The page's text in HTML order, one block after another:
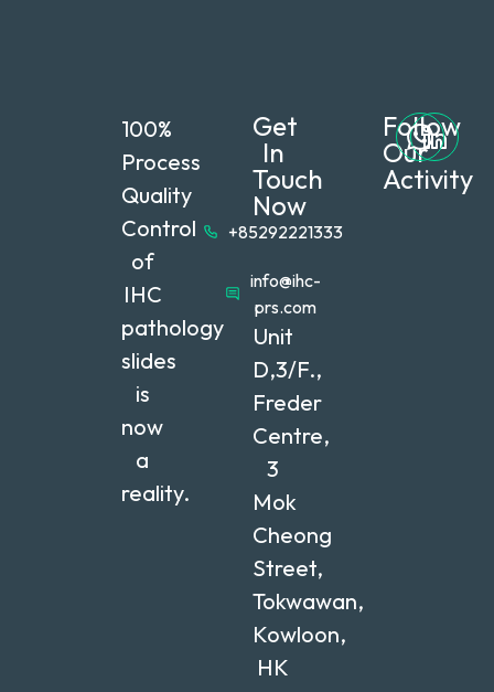
100%
Process
Quality
Control
of
IHC
pathology
slides
is
now
a
reality.
Get
In
Touch
Now
+85292221333
info@ihc-
prs.com
Unit
D,3/F.,
Freder
Centre,
3
Mok
Cheong
Street,
Tokwawan,
Kowloon,
HK
Follow
Our
Activity